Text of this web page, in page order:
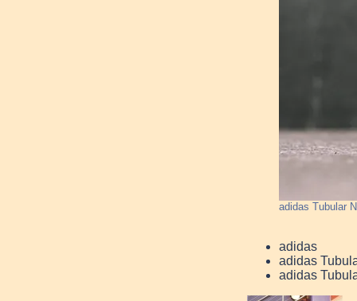
adidas Tubular
adidas
adidas
adidas